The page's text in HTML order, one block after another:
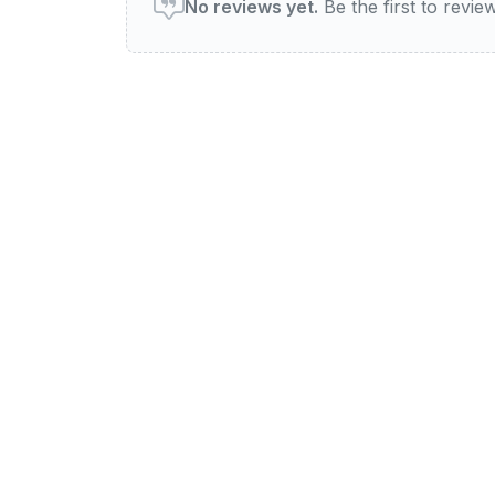
No reviews yet. Be the first to